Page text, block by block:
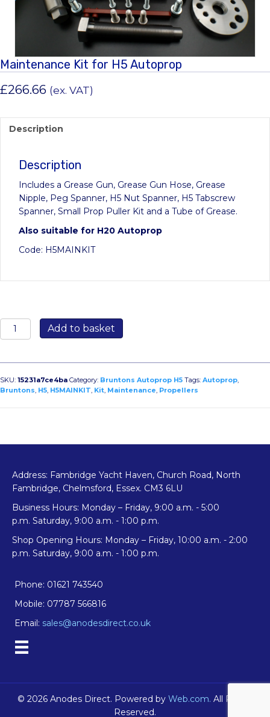
Maintenance Kit for H5 Autoprop
£266.66 (ex. VAT)
Description
Description
Includes a Grease Gun, Grease Gun Hose, Grease
Nipple, Peg Spanner, H5 Nut Spanner, H5 Tabscrew
Spanner, Small Prop Puller Kit and a Tube of Grease.
Also suitable for H20 Autoprop
Code: H5MAINKIT
Maintenance
Kit
H5
Autoprop
quantity
Add to basket
SKU: 15231a7ce4ba Category: Bruntons Autoprop H5 Tags: Autoprop
Bruntons H5 H5MAINKIT Kit Maintenance Propellers
Address: Fambridge Yacht Haven, Church Road, North
Fambridge, Chelmsford, Essex. CM3 6LU
Business Hours: Monday – Friday, 9:00 a.m. - 5:00
p.m. Saturday, 9:00 a.m. - 1:00 p.m.
Shop Opening Hours: Monday – Friday, 10:00 a.m. - 2:00
p.m. Saturday, 9:00 a.m. - 1:00 p.m.
Phone: 01621 743540
Mobile: 07787 566816
Email: sales@anodesdirect.co.uk
© 2026 Anodes Direct. Powered by Web.com. All Rights
Reserved.